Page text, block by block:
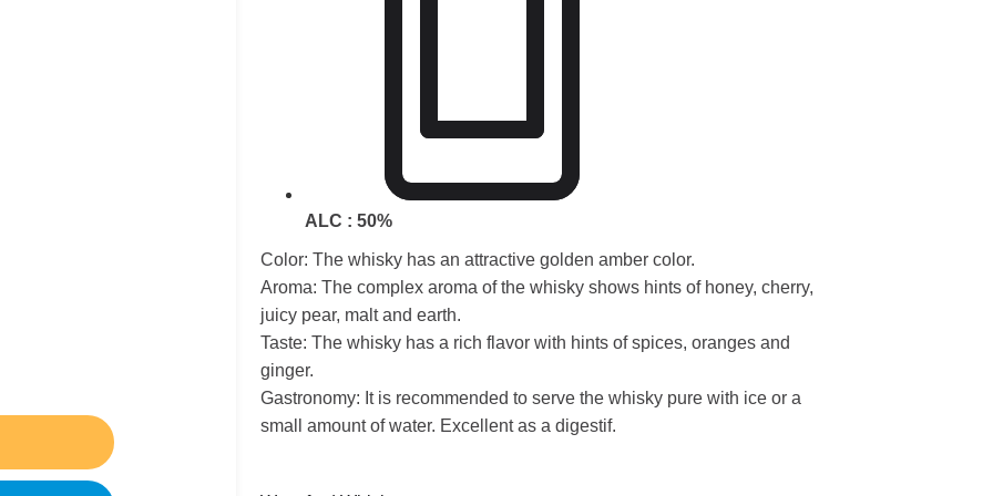
ALC : 50%
Color: The whisky has an attractive golden amber color.
Aroma: The complex aroma of the whisky shows hints of honey, cherry,
juicy pear, malt and earth.
Taste: The whisky has a rich flavor with hints of spices, oranges and
ginger.
Gastronomy: It is recommended to serve the whisky pure with ice or a
small amount of water. Excellent as a digestif.